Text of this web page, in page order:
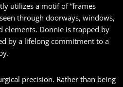
utilizes a motif of “frames
through doorways, windows,
elements. Donnie is trapped by
by a lifelong commitment to a
precision. Rather than being